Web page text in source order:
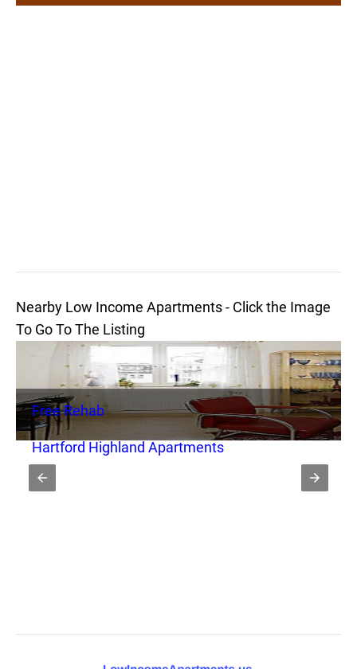
Nearby Low Income Apartments - Click the Image
To Go To The Listing
Free Rehab
Hartford Highland Apartments